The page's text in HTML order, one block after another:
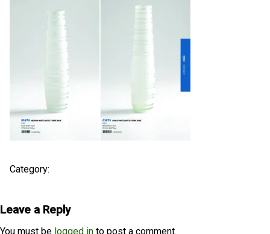
Category:
Leave a Reply
You must be logged in to post a comment.